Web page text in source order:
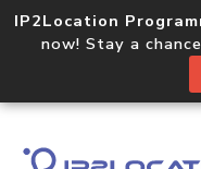
IP2Location
now! Stay a